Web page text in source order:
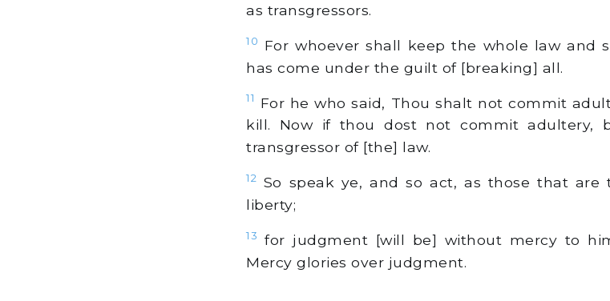
as transgressors.
10
For whoever shall keep the whole law and
has come under the guilt of [breaking] all.
11
For he who said, Thou shalt not commit
kill. Now if thou dost not commit adultery,
transgressor of [the] law.
12 So speak ye, and so act, as those that
liberty;
13
for judgment [will be] without mercy to
Mercy glories over judgment.